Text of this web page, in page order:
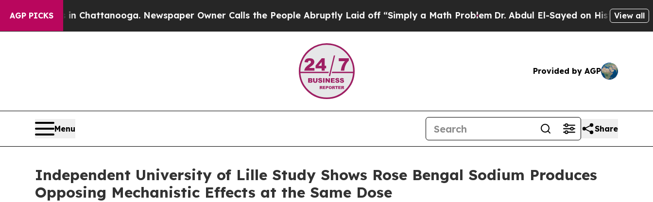
AGP PICKS
in Chattanooga. Newspaper Owner Calls the People Abruptly Laid off “Simply a Math Problem Dr. Abdul El-Sayed on Historic Michigan Win:
View all
Provided by AGP
Menu Share
Independent University of Lille Study Shows Rose Bengal Sodium Produces
Opposing Mechanistic Effects at the Same Dose